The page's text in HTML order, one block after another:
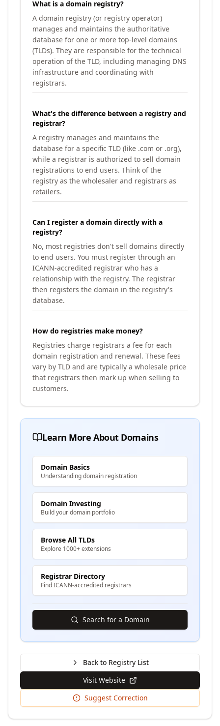
What is a domain registry?
A domain registry (or registry operator)
manages and maintains the authoritative
database for one or more top-level domains
(TLDs). They are responsible for the technical
operation of the TLD, including managing DNS
infrastructure and coordinating with
registrars.
What's the difference between a registry and
registrar?
A registry manages and maintains the
database for a specific TLD (like .com or .org),
while a registrar is authorized to sell domain
registrations to end users. Think of the
registry as the wholesaler and registrars as
retailers.
Can I register a domain directly with a
registry?
No, most registries don't sell domains directly
to end users. You must register through an
ICANN-accredited registrar who has a
relationship with the registry. The registrar
then registers the domain in the registry's
database.
How do registries make money?
Registries charge registrars a fee for each
domain registration and renewal. These fees
vary by TLD and are typically a wholesale price
that registrars then mark up when selling to
customers.
Learn More About Domains
Domain Basics
Understanding domain registration
Domain Investing
Build your domain portfolio
Browse All TLDs
Explore 1000+ extensions
Registrar Directory
Find ICANN-accredited registrars
Search for a Domain
Back to Registry List
Visit Website
Suggest Correction